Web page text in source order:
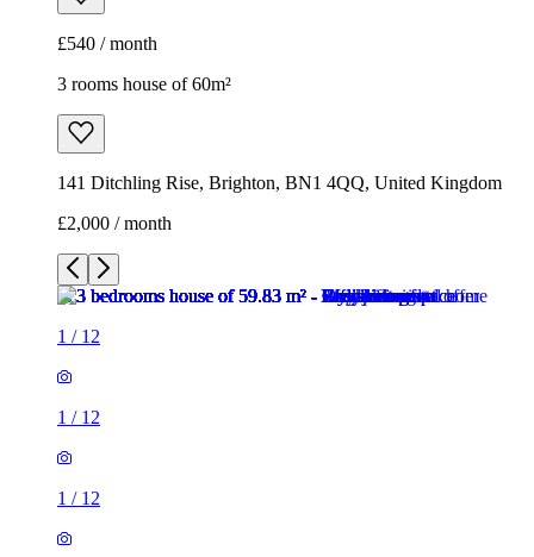
£540 / month
3 rooms house of 60m²
141 Ditchling Rise, Brighton, BN1 4QQ, United Kingdom
£2,000 / month
1 / 12
1 / 12
1 / 12